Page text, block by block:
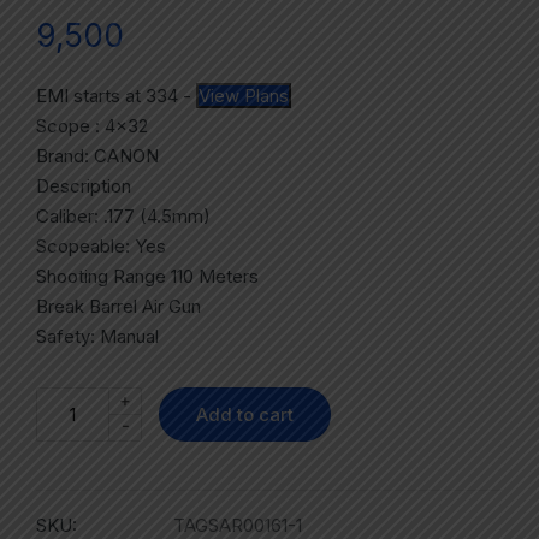
9,500
EMI starts at 334 - View Plans
Scope : 4×32
Brand: CANON
Description
Caliber: .177 (4.5mm)
Scopeable: Yes
Shooting Range 110 Meters
Break Barrel Air Gun
Safety: Manual
-
+
Add to cart
SKU:
TAGSAR00161-1